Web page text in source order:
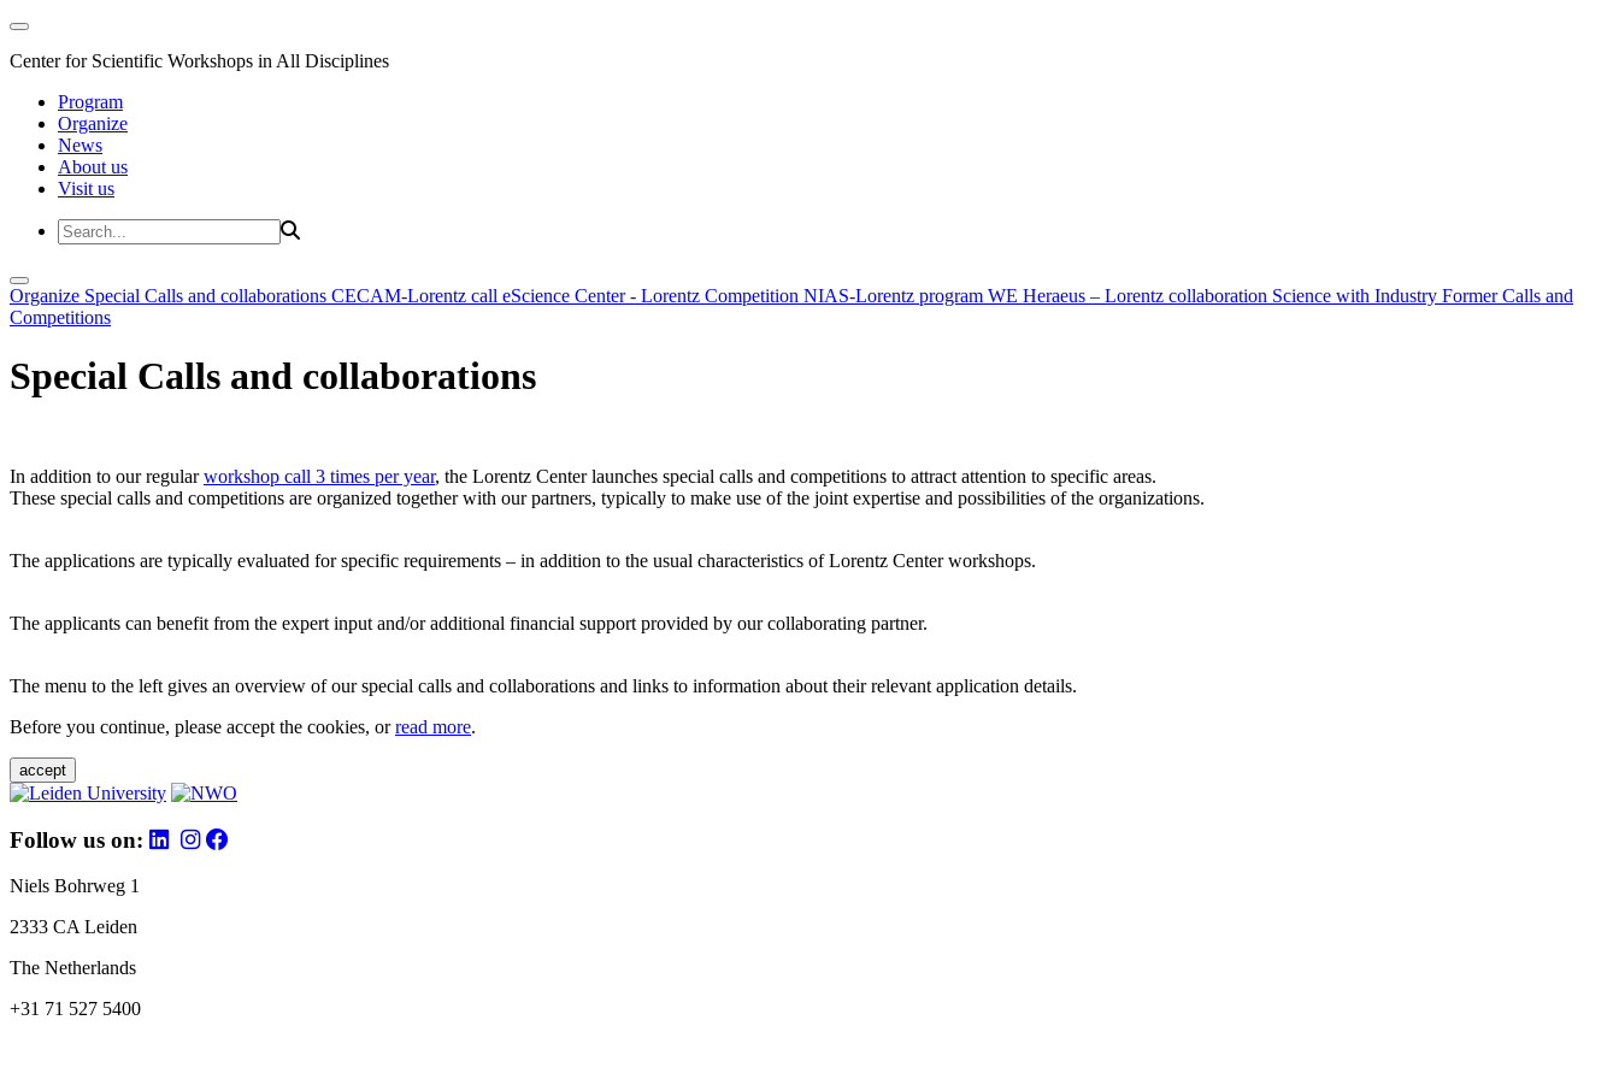
Center for Scientific Workshops in All Disciplines
Program
Organize
News
About us
Visit us
Organize Special Calls and collaborations CECAM-Lorentz call eScience Center - Lorentz Competition NIAS-Lorentz program WE Heraeus – Lorentz collaboration Science with Industry Former Calls and
Competitions
Special Calls and collaborations
In addition to our regularworkshop call 3 times per year, the Lorentz Center launches special calls and competitions to attract attention to specific areas.
These special calls and competitions are organized together with our partners, typically to make use of the joint expertise and possibilities of the organizations.
The applications are typically evaluated for specific requirements – in addition to the usual characteristics of Lorentz Center workshops.
The applicants can benefit from the expert input and/or additional financial support provided by our collaborating partner.
The menu to the left gives an overview of our special calls and collaborations and links to information about their relevant application details.
Before you continue, please accept the cookies, orread more.
accept
Follow us on:
Niels Bohrweg 1
2333 CA Leiden
The Netherlands
+31 71 527 5400